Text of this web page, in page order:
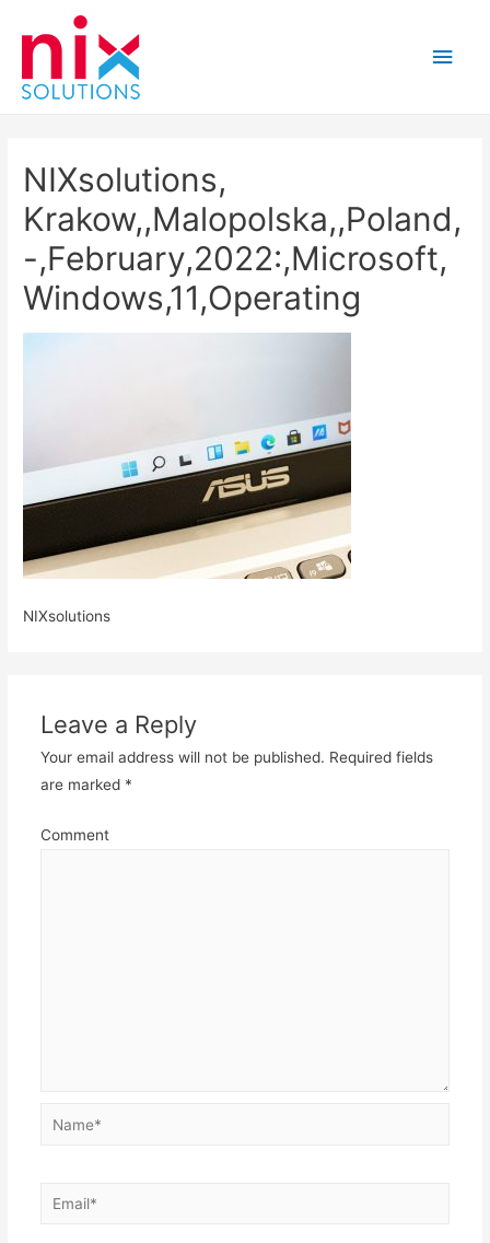
Main
NIXsolutions,
Krakow,,Malopolska,,Poland,
-,February,2022:,Microsoft,
Windows,11,Operating
NIXsolutions
Leave a Reply
Your email address will not be published. Required fields
are marked *
Comment
Name*
Email*